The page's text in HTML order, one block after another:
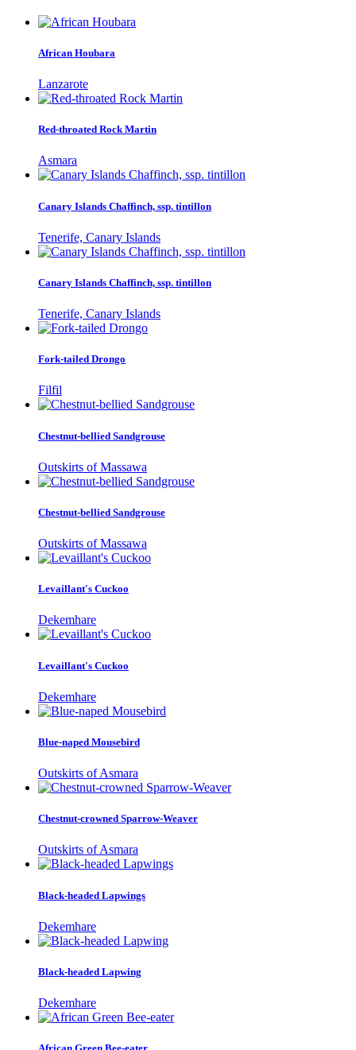
African Houbara
Lanzarote
Red-throated Rock Martin
Asmara
Canary Islands Chaffinch, ssp. tintillon
Tenerife, Canary Islands
Canary Islands Chaffinch, ssp. tintillon
Tenerife, Canary Islands
Fork-tailed Drongo
Filfil
Chestnut-bellied Sandgrouse
Outskirts of Massawa
Chestnut-bellied Sandgrouse
Outskirts of Massawa
Levaillant's Cuckoo
Dekemhare
Levaillant's Cuckoo
Dekemhare
Blue-naped Mousebird
Outskirts of Asmara
Chestnut-crowned Sparrow-Weaver
Outskirts of Asmara
Black-headed Lapwings
Dekemhare
Black-headed Lapwing
Dekemhare